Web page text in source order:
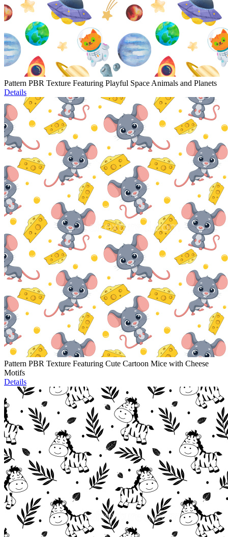
Pattern PBR Texture Featuring Playful Space Animals and Planets
Details
Pattern PBR Texture Featuring Cute Cartoon Mice with Cheese
Motifs
Details